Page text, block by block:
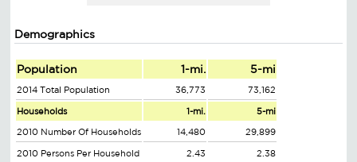
Demographics
Population 1-mi. 5-mi
2014 Total Population 36,773 73,162
Households 1-mi. 5-mi
2010 Number Of Households 14,480 29,899
2010 Persons Per Household 2.43 2.38